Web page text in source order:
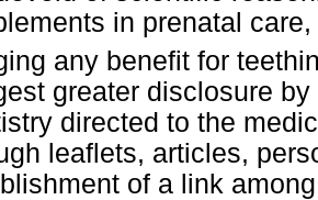
in prenatal
any benefit for
greater disclosure
directed to the
leaflets, articles,
of a link